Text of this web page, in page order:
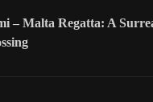
– Malta Regatta: A